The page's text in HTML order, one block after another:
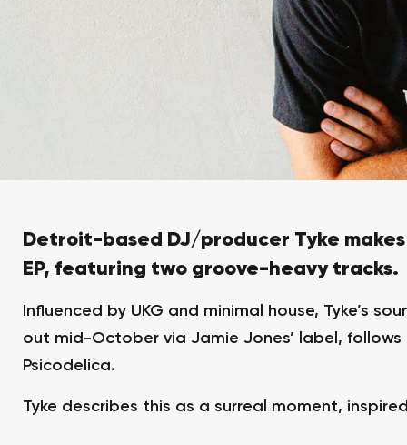
Detroit-based DJ/producer Tyke
EP, featuring two groove-heavy tracks.
Influenced by UKG and minimal house, Tyke’s
out mid-October via Jamie Jones’ label, follows
Psicodelica.
Tyke describes this as a surreal moment,